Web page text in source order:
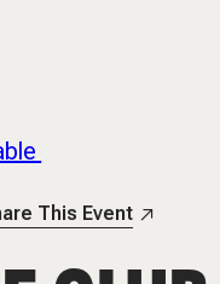
This Event